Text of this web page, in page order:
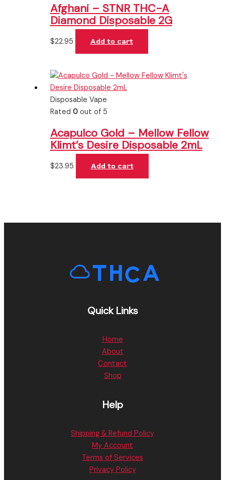
Afghani – STNR THC-A
Diamond Disposable 2G
$22.95 Add to cart
Disposable Vape
Rated 0out of 5
Acapulco Gold – Mellow Fellow
Klimt’s Desire Disposable 2mL
$23.95 Add to cart
Quick Links
Home
About
Contact
Shop
Help
Shipping & Refund Policy
My Account
Terms of Services
Privacy Policy